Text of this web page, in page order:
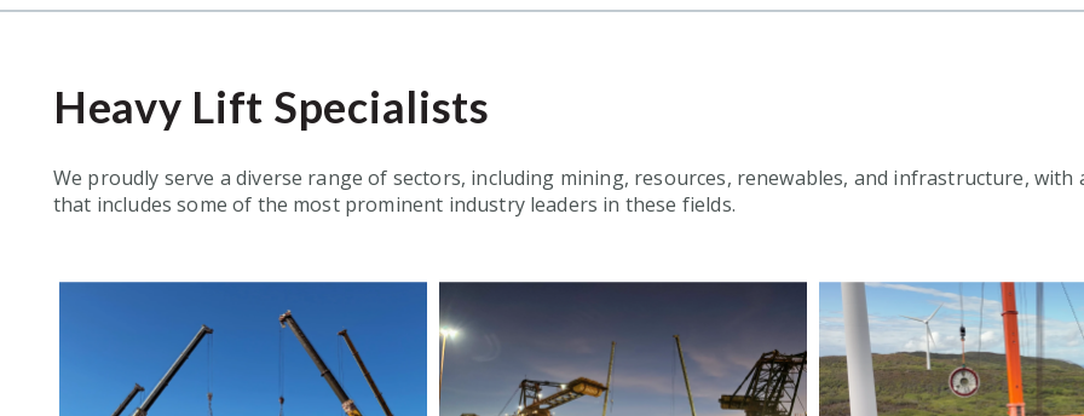
Heavy Lift Specialists
We proudly serve a diverse range of sectors, including mining, resources, renewables, and infrastructure,
that includes some of the most prominent industry leaders in these fields.